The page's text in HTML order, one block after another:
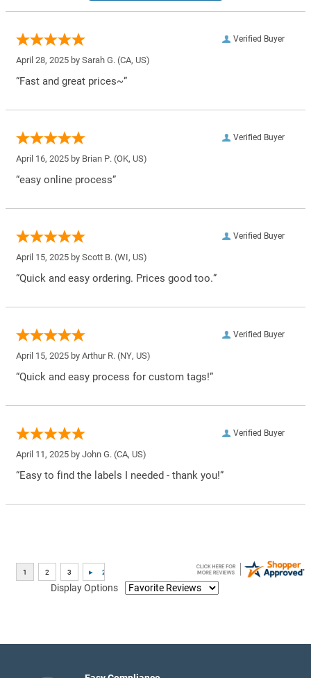
Verified Buyer
April 28, 2025 by Sarah G. (CA, US)
“Fast and great prices~”
Verified Buyer
April 16, 2025 by Brian P. (OK, US)
“easy online process”
Verified Buyer
April 15, 2025 by Scott B. (WI, US)
“Quick and easy ordering. Prices good too.”
Verified Buyer
April 15, 2025 by Arthur R. (NY, US)
“Quick and easy process for custom tags!”
Verified Buyer
April 11, 2025 by John G. (CA, US)
“Easy to find the labels I needed - thank you!”
Display Options